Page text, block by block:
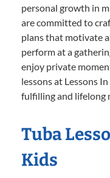
personal growth in
are committed to
plans that motivate
perform at a
enjoy private
lessons at Lessons
fulfilling and lifelong
Tuba
Kids